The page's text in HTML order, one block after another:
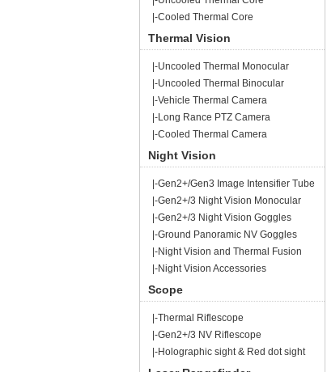
|-Cooled Thermal Core
Thermal Vision
|-Uncooled Thermal Monocular
|-Uncooled Thermal Binocular
|-Vehicle Thermal Camera
|-Long Rance PTZ Camera
|-Cooled Thermal Camera
Night Vision
|-Gen2+/Gen3 Image Intensifier Tube
|-Gen2+/3 Night Vision Monocular
|-Gen2+/3 Night Vision Goggles
|-Ground Panoramic NV Goggles
|-Night Vision and Thermal Fusion
|-Night Vision Accessories
Scope
|-Thermal Riflescope
|-Gen2+/3 NV Riflescope
|-Holographic sight & Red dot sight